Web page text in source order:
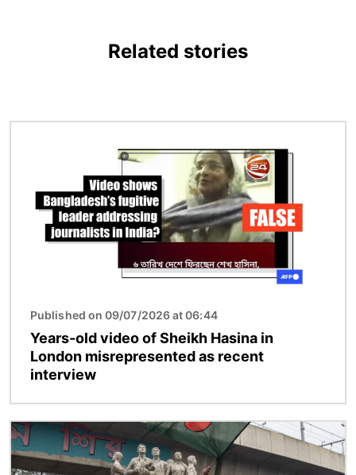
Related stories
Published on 09/07/2026 at 06:44
Years-old video of Sheikh Hasina in
London misrepresented as recent
interview
Image